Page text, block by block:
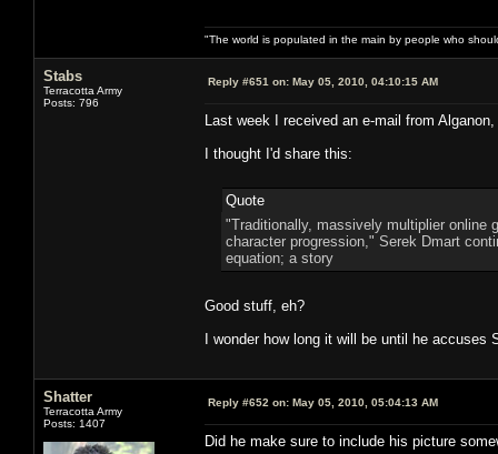
"The world is populated in the main by people who
Stabs
Terracotta Army
Posts: 796
Reply #651 on: May 05, 2010, 04:10:15 AM
Last week I received an e-mail from
I thought I'd share this:
Quote
"Traditionally, massively multiplier online
character progression," Serek Dmart
equation; a story
Good stuff, eh?
I wonder how long it will be until he
Shatter
Terracotta Army
Posts: 1407
Reply #652 on: May 05, 2010, 05:04:13 AM
Did he make sure to include his picture